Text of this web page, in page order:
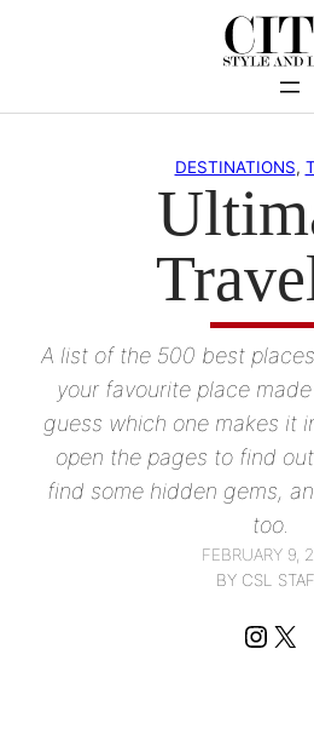
DESTINATIONS,
A list of the 500 best
your favourite place
guess which one makes it
open the pages to find
find some hidden gems,
too.
FEBRUARY 9,
BY CSL
X